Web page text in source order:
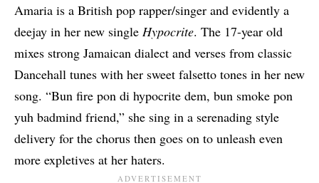
Amaria is a British pop rapper/singer and evidently a
deejay in her new single Hypocrite. The 17-year old
mixes strong Jamaican dialect and verses from classic
Dancehall tunes with her sweet falsetto tones in her new
song. “Bun fire pon di hypocrite dem, bun smoke pon
yuh badmind friend,” she sing in a serenading style
delivery for the chorus then goes on to unleash even
more expletives at her haters.